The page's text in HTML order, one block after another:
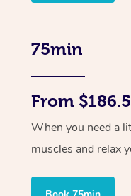
75min
From
When you need a
muscles and relax